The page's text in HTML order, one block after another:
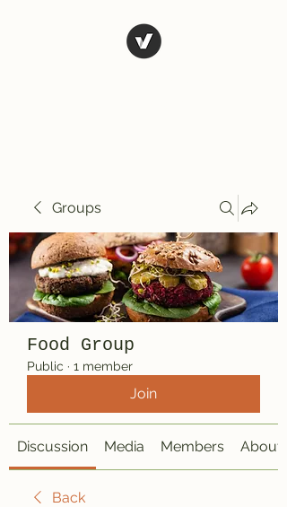
Groups
Food Group
Public · 1 member
Join
Discussion Media Members About
Back